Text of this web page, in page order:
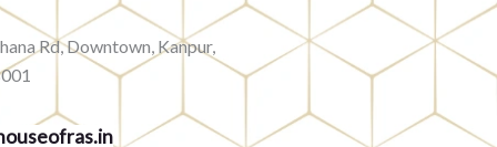
Rd, Downtown, Kanpur,